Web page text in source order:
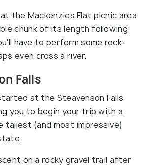
the Mackenzies Flat picnic area
chunk of its length following
have to perform some rock-
even cross a river.
Falls
at the Steavenson Falls
you to begin your trip with a
tallest (and most impressive)
on a rocky gravel trail after